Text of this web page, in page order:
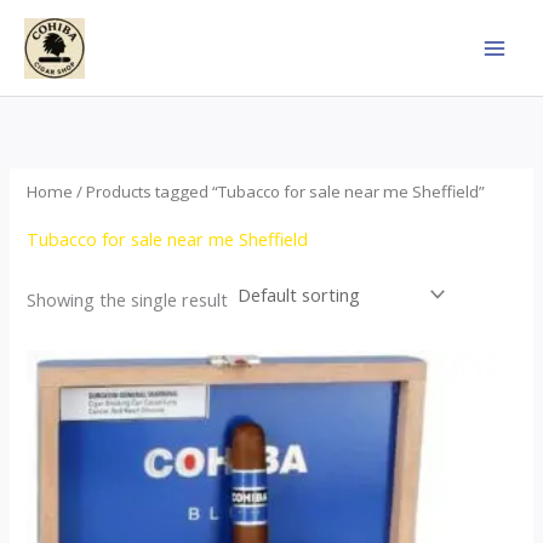
Skip
content
Home / Products tagged “Tubacco for sale near me Sheffield”
Tubacco for sale near me Sheffield
Showing the single result
This
product
has
multiple
variants.
The